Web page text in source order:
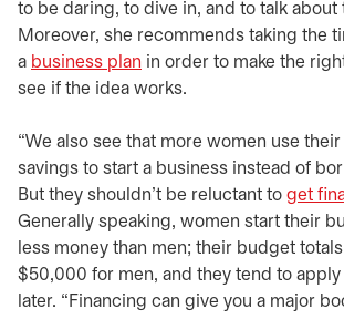
to be daring, to dive in, and to talk about
Moreover, she recommends taking the
a business plan in order to make the
see if the idea works.
“We also see that more women use their
savings to start a business instead of
But they shouldn’t be reluctant to get
Generally speaking, women start their
less money than men; their budget
$50,000 for men, and they tend to
later. “Financing can give you a major